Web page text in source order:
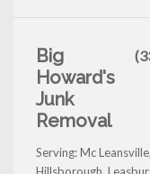
Big
Howard's
Junk
Removal
Serving: Mc
Hillsborough,